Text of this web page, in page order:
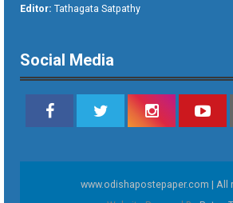
Editor: Tathagata Satpathy
Social Media
www.odishapostepaper.com | All